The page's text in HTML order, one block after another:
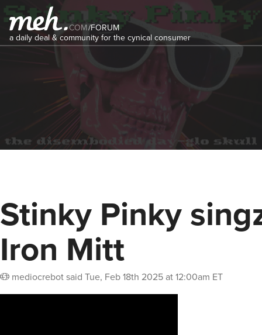
COM/FORUM
a daily deal & community for the cynical consumer
Stinky Pinky
Iron Mitt
mediocrebotsaid Tue, Feb 18th 2025 at 12:00am ET